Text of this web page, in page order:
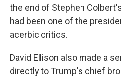
the end of Stephen
had been one of the
acerbic critics.
David Ellison also made a
directly to Trump's chief